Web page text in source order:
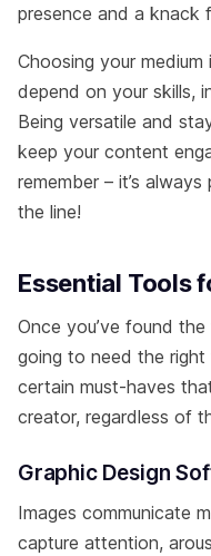
presence and a knack
Choosing your
depend on your skills,
Being versatile and
keep your content
remember – it’s
the line!
Essential Tools
Once you’ve found
going to need the
certain must-haves
creator, regardless of
Graphic Design
Images communicate
capture attention,